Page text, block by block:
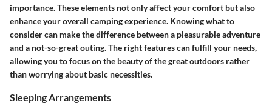
importance. These elements not only affect your comfort but also
enhance your overall camping experience. Knowing what to
consider can make the difference between a pleasurable adventure
and a not-so-great outing. The right features can fulfill your needs,
allowing you to focus on the beauty of the great outdoors rather
than worrying about basic necessities.
Sleeping Arrangements